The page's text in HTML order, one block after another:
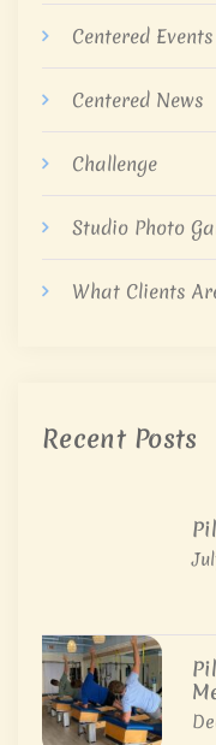
Centered Events
Centered News
Challenge
Studio Photo
What Clients
Recent Posts